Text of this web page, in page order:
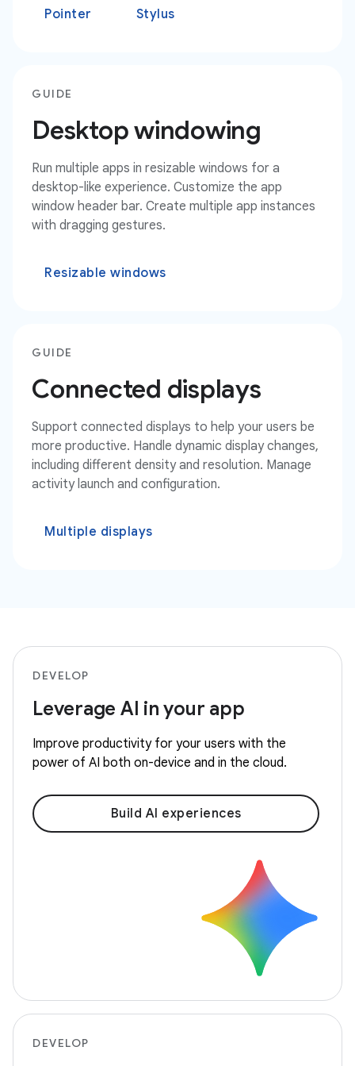
Pointer Stylus
GUIDE
Desktop windowing
Run multiple apps in resizable windows for a
desktop-like experience. Customize the app
window header bar. Create multiple app instances
with dragging gestures.
Resizable windows
GUIDE
Connected displays
Support connected displays to help your users be
more productive. Handle dynamic display changes,
including different density and resolution. Manage
activity launch and configuration.
Multiple displays
DEVELOP
Leverage AI in your app
Improve productivity for your users with the
power of AI both on-device and in the cloud.
Build AI experiences
DEVELOP